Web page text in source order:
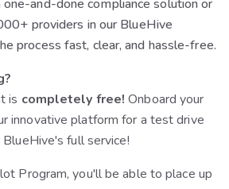
and-done compliance solution or
providers in our BlueHive
process fast, clear, and hassle-free.
is completely free! Onboard your
innovative platform for a test drive
full service!
Program, you'll be able to place up